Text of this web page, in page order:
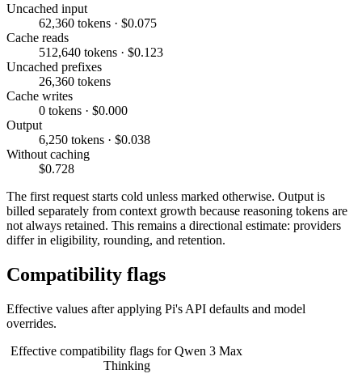
Uncached input
62,360 tokens · $0.075
Cache reads
512,640 tokens · $0.123
Uncached prefixes
26,360 tokens
Cache writes
0 tokens · $0.000
Output
6,250 tokens · $0.038
Without caching
$0.728
The first request starts cold unless marked otherwise. Output is
billed separately from context growth because reasoning tokens are
not always retained. This remains a directional estimate: providers
differ in eligibility, rounding, and retention.
Compatibility flags
Effective values after applying Pi's API defaults and model
overrides.
Effective compatibility flags for Qwen 3 Max
Thinking